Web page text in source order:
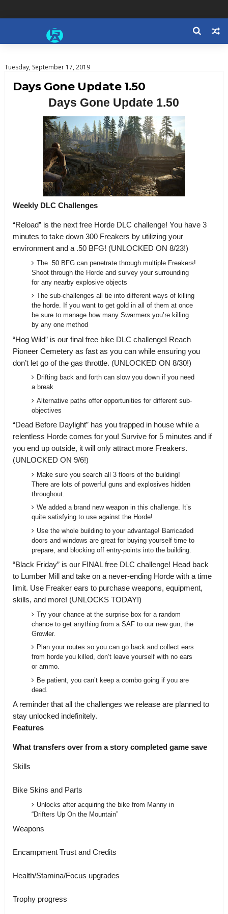
Tuesday, September 17, 2019
Days Gone Update 1.50
Days Gone Update 1.50
Weekly DLC Challenges
“Reload” is the next free Horde DLC challenge! You have 3
minutes to take down 300 Freakers by utilizing your
environment and a .50 BFG! (UNLOCKED ON 8/23!)
The .50 BFG can penetrate through multiple Freakers!
Shoot through the Horde and survey your surrounding
for any nearby explosive objects
The sub-challenges all tie into different ways of killing
the horde. If you want to get gold in all of them at once
be sure to manage how many Swarmers you’re killing
by any one method
“Hog Wild” is our final free bike DLC challenge! Reach
Pioneer Cemetery as fast as you can while ensuring you
don’t let go of the gas throttle. (UNLOCKED ON 8/30!)
Drifting back and forth can slow you down if you need
a break
Alternative paths offer opportunities for different sub-
objectives
“Dead Before Daylight” has you trapped in house while a
relentless Horde comes for you! Survive for 5 minutes and if
you end up outside, it will only attract more Freakers.
(UNLOCKED ON 9/6!)
Make sure you search all 3 floors of the building!
There are lots of powerful guns and explosives hidden
throughout.
We added a brand new weapon in this challenge. It’s
quite satisfying to use against the Horde!
Use the whole building to your advantage! Barricaded
doors and windows are great for buying yourself time to
prepare, and blocking off entry-points into the building.
“Black Friday” is our FINAL free DLC challenge! Head back
to Lumber Mill and take on a never-ending Horde with a time
limit. Use Freaker ears to purchase weapons, equipment,
skills, and more! (UNLOCKS TODAY!)
Try your chance at the surprise box for a random
chance to get anything from a SAF to our new gun, the
Growler.
Plan your routes so you can go back and collect ears
from horde you killed, don’t leave yourself with no ears
or ammo.
Be patient, you can’t keep a combo going if you are
dead.
A reminder that all the challenges we release are planned to
stay unlocked indefinitely.
Features
What transfers over from a story completed game save
Skills
Bike Skins and Parts
Unlocks after acquiring the bike from Manny in
“Drifters Up On the Mountain”
Weapons
Encampment Trust and Credits
Health/Stamina/Focus upgrades
Trophy progress